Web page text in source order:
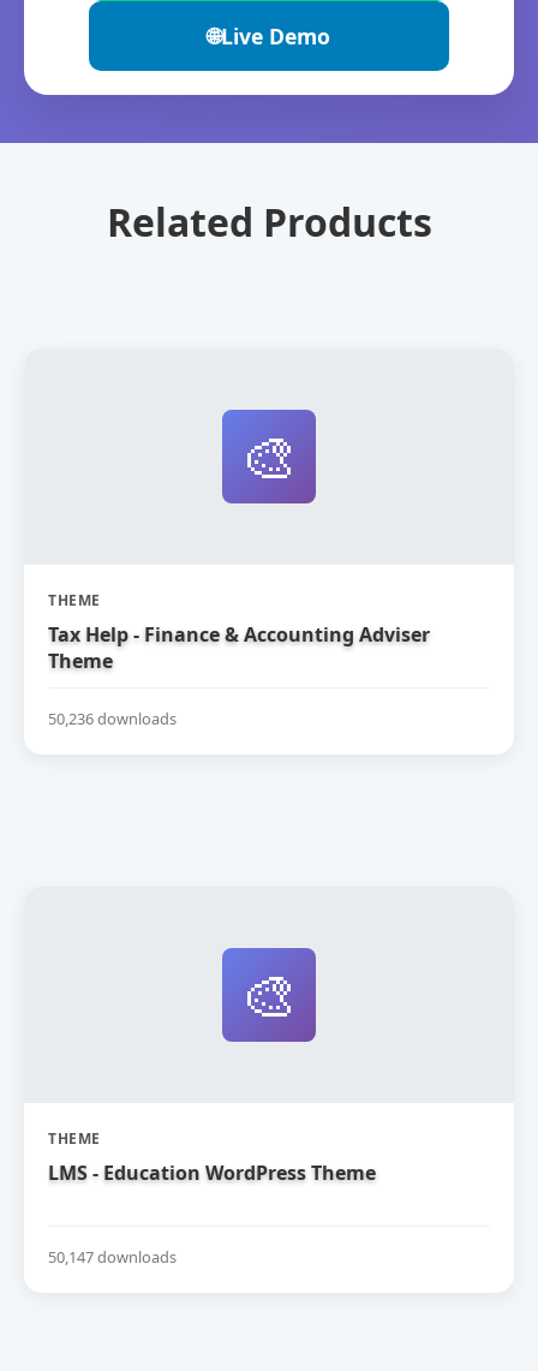
🌐Live Demo
Related Products
🎨
THEME
Tax Help - Finance & Accounting Adviser
Theme
50,236 downloads
🎨
THEME
LMS - Education WordPress Theme
50,147 downloads